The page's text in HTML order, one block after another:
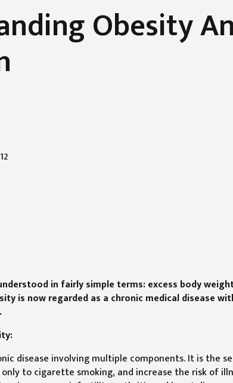
Obesity
in fairly simple terms: excess body
is now regarded as a chronic medical disease
disease involving multiple components. It is the
to cigarette smoking, and increase the risk of